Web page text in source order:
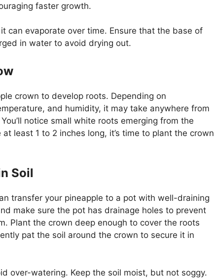
faster growth.
can evaporate over time. Ensure that the base of
in water to avoid drying out.
crown to develop roots. Depending on
and humidity, it may take anywhere from
notice small white roots emerging from the
least 1 to 2 inches long, it’s time to plant the crown
Soil
transfer your pineapple to a pot with well-draining
make sure the pot has drainage holes to prevent
Plant the crown deep enough to cover the roots
pat the soil around the crown to secure it in
over-watering. Keep the soil moist, but not soggy.